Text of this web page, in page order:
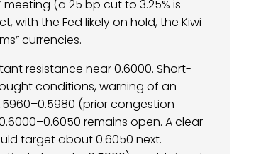
meeting (a 25 bp cut to 3.25% is
with the Fed likely on hold, the Kiwi
currencies.
resistance near 0.6000. Short-
conditions, warning of an
(prior congestion
remains open. A clear
target about 0.6050 next.